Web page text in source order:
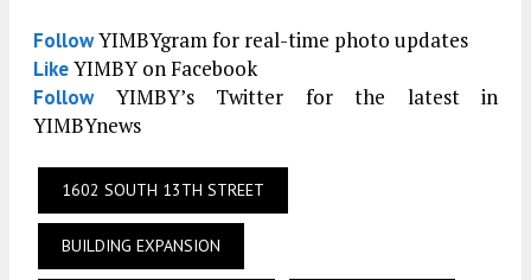
FollowYIMBYgram for real-time photo updates
LikeYIMBY on Facebook
FollowYIMBY’s Twitter for the latest in
YIMBYnews
1602 SOUTH 13TH STREET
BUILDING EXPANSION